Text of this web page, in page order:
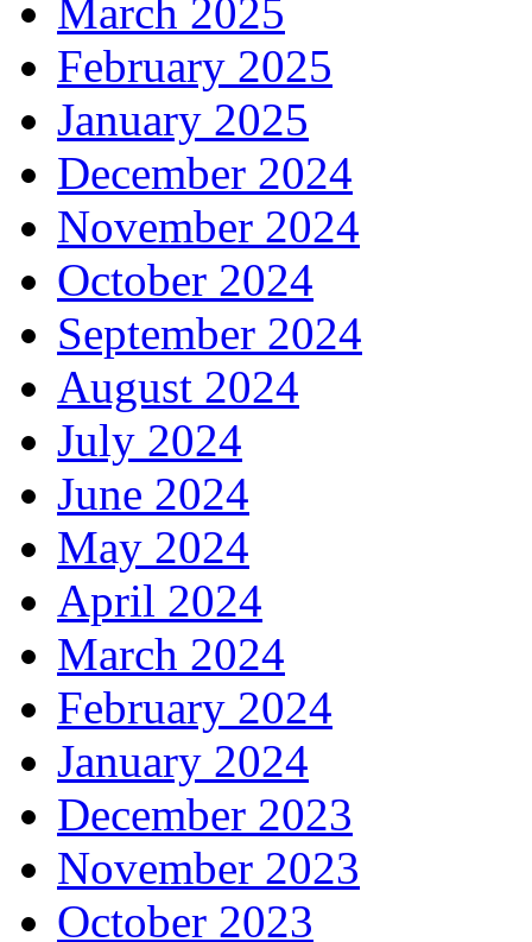
March 2025
February 2025
January 2025
December 2024
November 2024
October 2024
September 2024
August 2024
July 2024
June 2024
May 2024
April 2024
March 2024
February 2024
January 2024
December 2023
November 2023
October 2023